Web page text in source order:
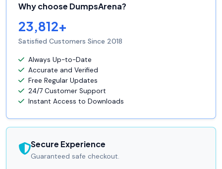
Why choose DumpsArena?
23,812+
Satisfied Customers Since 2018
Always Up-to-Date
Accurate and Verified
Free Regular Updates
24/7 Customer Support
Instant Access to Downloads
Secure Experience
Guaranteed safe checkout.